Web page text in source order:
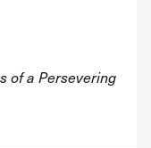
of a Persevering